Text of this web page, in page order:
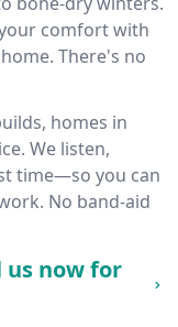
comfort with
There's no
homes in
We listen,
time—so you can
No band-aid
us now for